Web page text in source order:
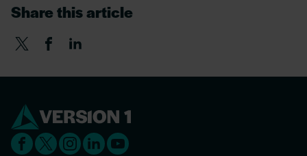
Share this article